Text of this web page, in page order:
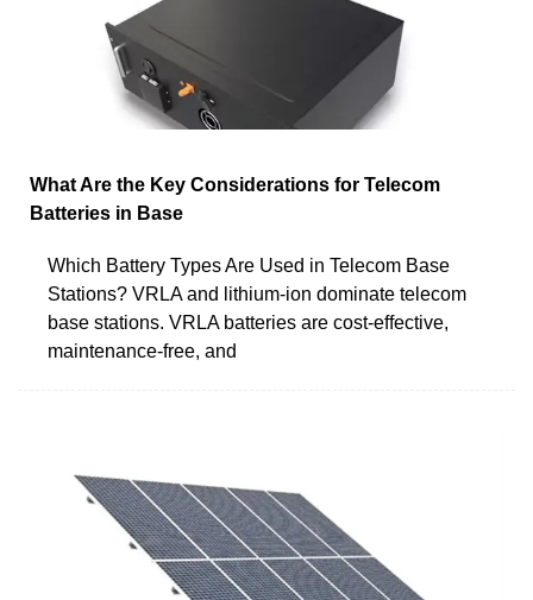
What Are the Key Considerations for Telecom
Batteries in Base
Which Battery Types Are Used in Telecom Base
Stations? VRLA and lithium-ion dominate telecom
base stations. VRLA batteries are cost-effective,
maintenance-free, and